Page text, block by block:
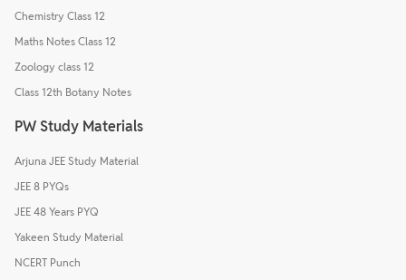
Chemistry Class 12
Maths Notes Class 12
Zoology class 12
Class 12th Botany Notes
PW Study Materials
Arjuna JEE Study Material
JEE 8 PYQs
JEE 48 Years PYQ
Yakeen Study Material
NCERT Punch